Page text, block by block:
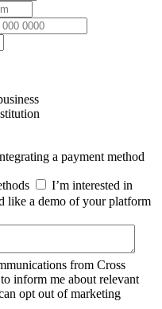
a payment method
I’m interested in
like a demo of your platform
from Cross
inform me about relevant
opt out of marketing